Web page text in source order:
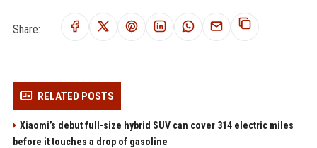
Share:
RELATED POSTS
Xiaomi’s debut full-size hybrid SUV can cover 314 electric miles
before it touches a drop of gasoline